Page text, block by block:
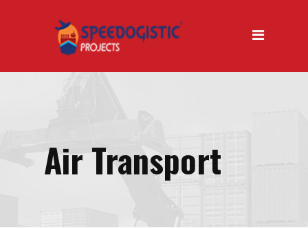
Our Vision
Air Transport